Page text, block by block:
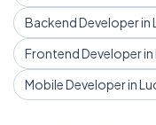
Backend Developer in
Frontend Developer
Mobile Developer in